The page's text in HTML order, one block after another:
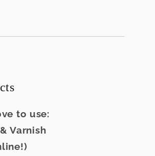
to use:
Varnish